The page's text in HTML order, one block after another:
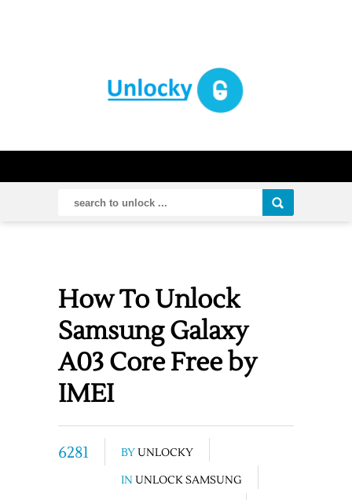
How To Unlock
Samsung Galaxy
A03 Core Free by
IMEI
6281 BYUNLOCKY
IN UNLOCK SAMSUNG